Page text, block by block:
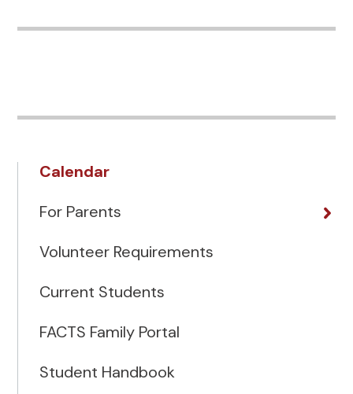
Calendar
For Parents
Volunteer Requirements
Current Students
FACTS Family Portal
Student Handbook